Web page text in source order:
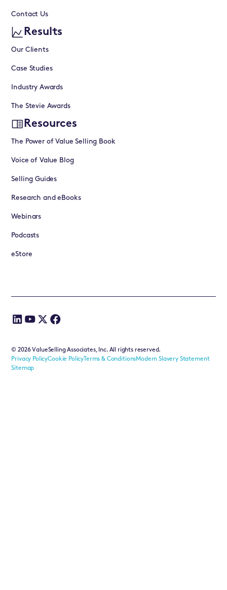
Contact Us
Results
Our Clients
Case Studies
Industry Awards
The Stevie Awards
Resources
The Power of Value Selling Book
Voice of Value Blog
Selling Guides
Research and eBooks
Webinars
Podcasts
eStore
©2026ValueSelling Associates, Inc. All rights reserved.
Privacy PolicyCookie PolicyTerms & ConditionsModern Slavery Statement
Sitemap